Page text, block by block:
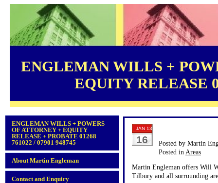
ENGLEMAN WILLS +
EQUITY RELEASE
ENGLEMAN WILLS + POWERS
OF ATTORNEY + EQUITY
RELEASE + PROBATE 01268
761022 / 07901 948745
About Martin Engleman
Contact and Enquiry
JAN 13
16
Posted by Martin
Posted in Areas
Martin Engleman offers Will
Tilbury and all surrounding